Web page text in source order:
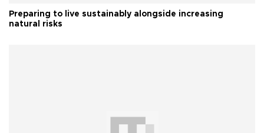
Preparing to live sustainably alongside increasing
natural risks